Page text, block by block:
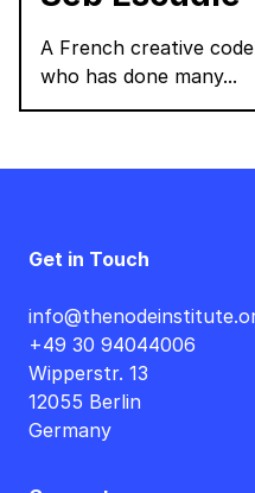
A French creative
who has done many...
Get in Touch
+49 30 94044006
Wipperstr. 13
12055 Berlin
Germany